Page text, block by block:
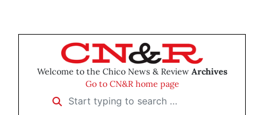
Welcome to the Chico News & Review Archives
Go to CN&R home page
Start typing to search …